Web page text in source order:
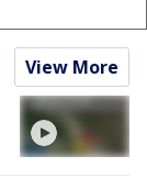
View More